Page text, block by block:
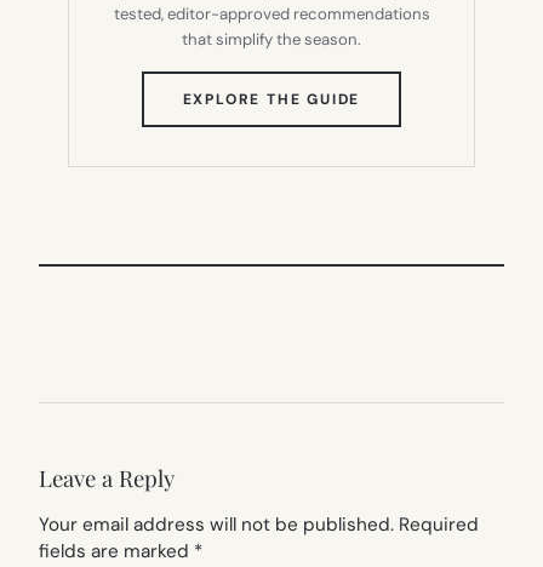
tested, editor-approved recommendations
that simplify the season.
EXPLORE THE GUIDE
TAB)
Leave a Reply
Your email address will not be published. Required
fields are marked *